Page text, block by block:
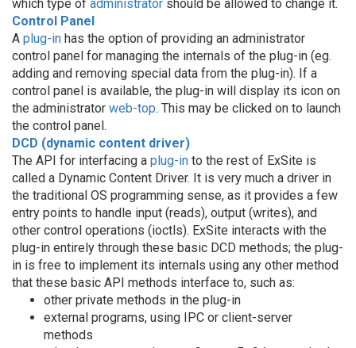
which type of administrator should be allowed to change it.
Control Panel
A plug-in has the option of providing an administrator
control panel for managing the internals of the plug-in (eg.
adding and removing special data from the plug-in). If a
control panel is available, the plug-in will display its icon on
the administrator web-top. This may be clicked on to launch
the control panel.
DCD (dynamic content driver)
The API for interfacing a plug-in to the rest of ExSite is
called a Dynamic Content Driver. It is very much a driver in
the traditional OS programming sense, as it provides a few
entry points to handle input (reads), output (writes), and
other control operations (ioctls). ExSite interacts with the
plug-in entirely through these basic DCD methods; the plug-
in is free to implement its internals using any other method
that these basic API methods interface to, such as:
other private methods in the plug-in
external programs, using IPC or client-server
methods